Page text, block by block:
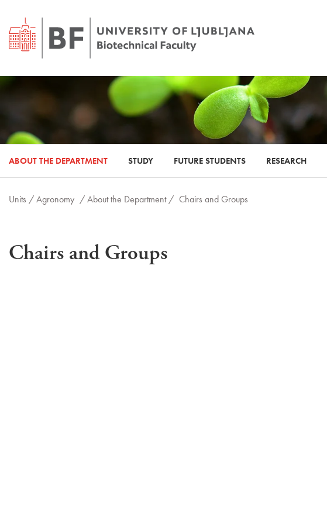
ABOUT THE DEPARTMENT STUDY FUTURE STUDENTS RESEARCH
Units /Agronomy / About the Department / Chairs and Groups
Chairs and Groups